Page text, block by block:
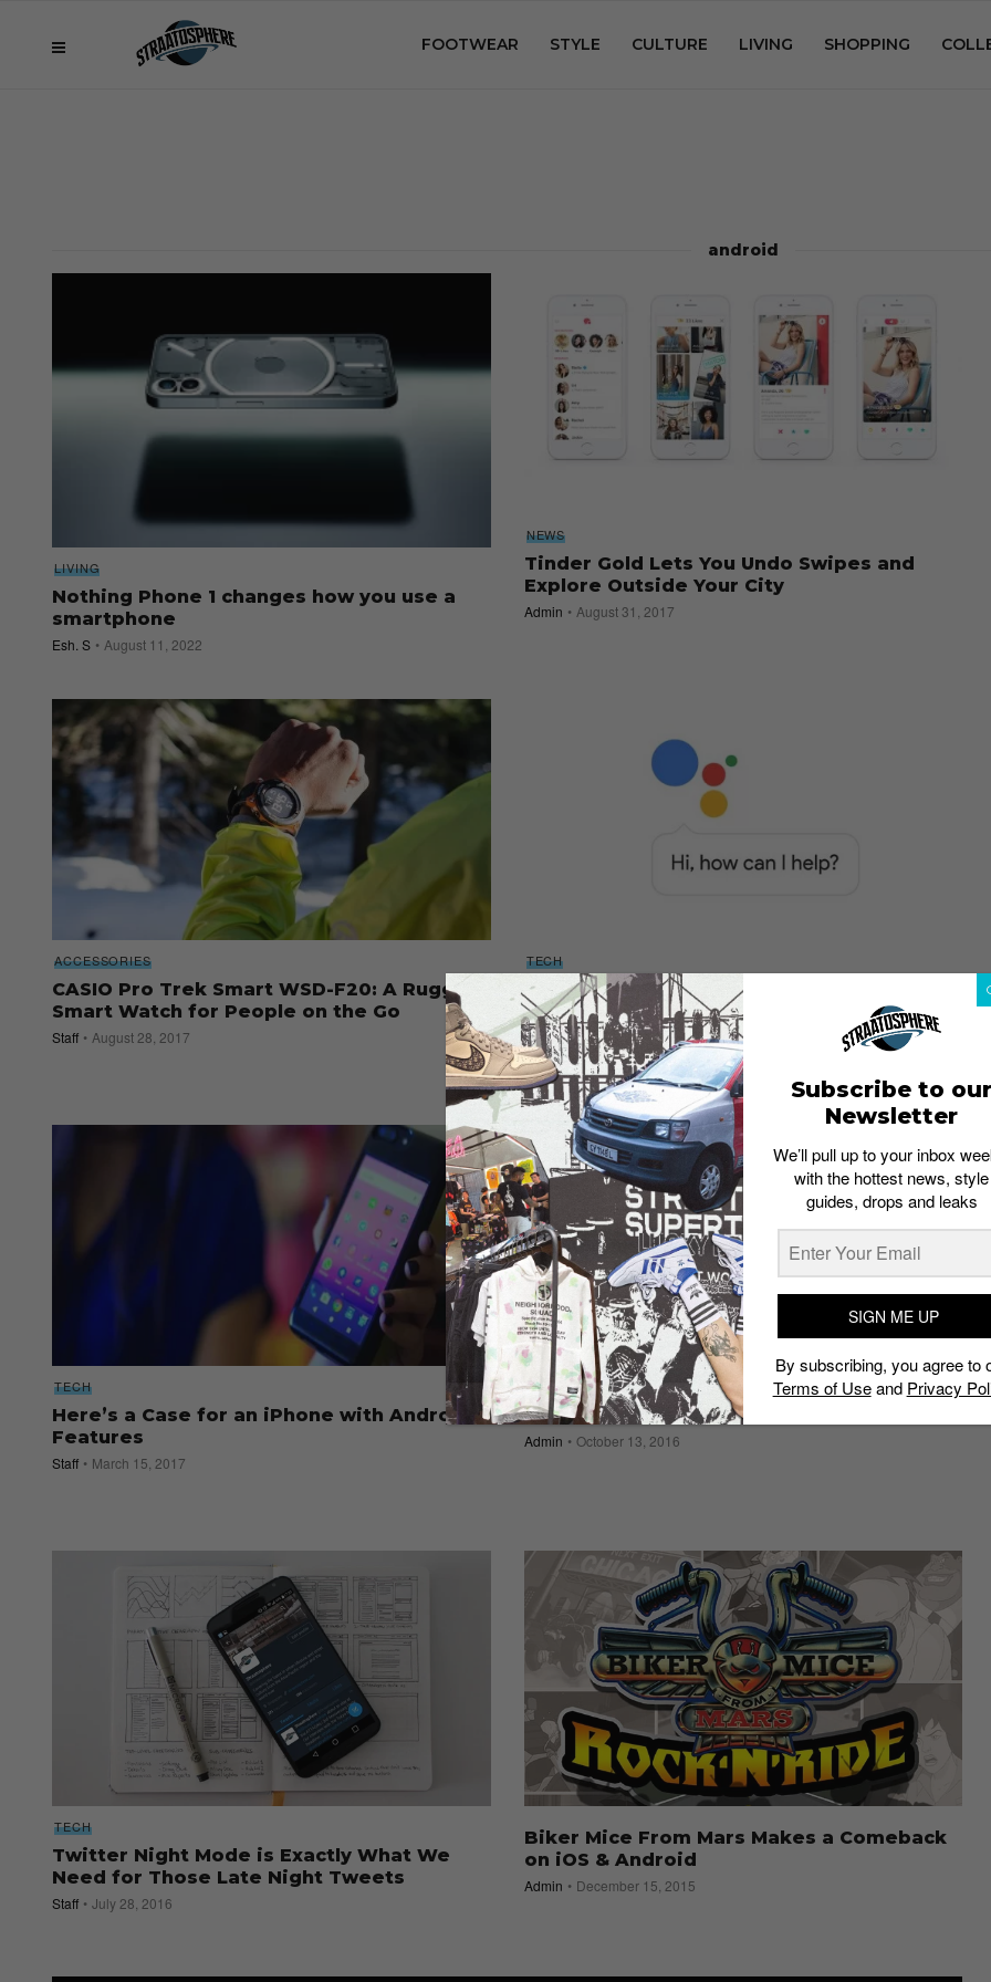
FOOTWEAR STYLE CULTURE LIVING SHOPPING
android
LIVING
Nothing Phone 1 changes how you use a
smartphone
Esh. S August 11, 2022
NEWS
Tinder Gold Lets You Undo Swipes and
Explore Outside Your City
Admin August 31, 2017
ACCESSORIES
CASIO Pro Trek Smart WSD-F20: A Rugged
Smart Watch for People on the Go
Staff August 28, 2017
TECH
Siri’s Got Competition: Google Assistant
Now Available on iPhones
Staff May 19, 2017
TECH
Here’s a Case for an iPhone with Android
Features
Staff March 15, 2017
TECH
LG Unveils V20 Flagship Smartphone
Admin October 13, 2016
TECH
Twitter Night Mode is Exactly What We
Need for Those Late Night Tweets
Staff July 28, 2016
Biker Mice From Mars Makes a Comeback
on iOS & Android
Admin December 15, 2015
Subscribe to our
Newsletter
We’ll pull up to your inbox
with the hottest news, style
guides, drops and leaks
SIGN ME UP
By subscribing, you agree to
Terms of Useand Privacy